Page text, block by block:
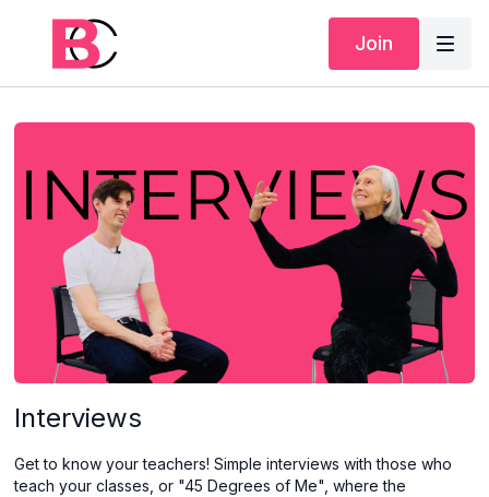
Join
Interviews
Get to know your teachers! Simple interviews with those who
teach your classes, or "45 Degrees of Me", where the